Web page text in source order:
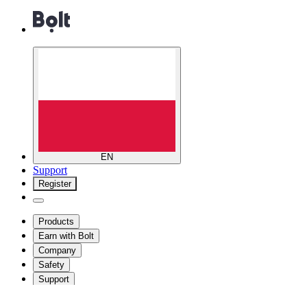
EN
Support
Register
Products
Earn with Bolt
Company
Safety
Support